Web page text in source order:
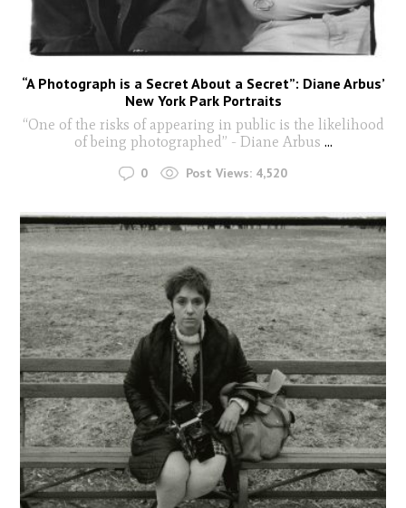
“A Photograph is a Secret About a Secret”: Diane Arbus’
New York Park Portraits
“One of the risks of appearing in public is the likelihood
of being photographed” - Diane Arbus ...
0 Post Views: 4,520